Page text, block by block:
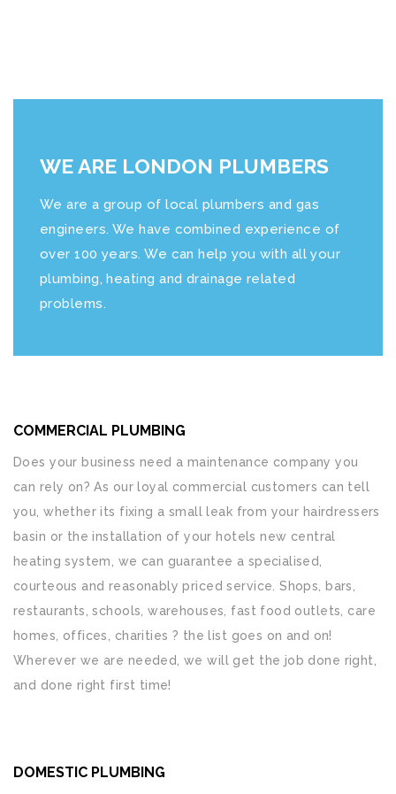
WE ARE LONDON PLUMBERS
We are a group of local plumbers and gas
engineers. We have combined experience of
over 100 years. We can help you with all your
plumbing, heating and drainage related
problems.
COMMERCIAL PLUMBING
Does your business need a maintenance company you
can rely on? As our loyal commercial customers can tell
you, whether its fixing a small leak from your hairdressers
basin or the installation of your hotels new central
heating system, we can guarantee a specialised,
courteous and reasonably priced service. Shops, bars,
restaurants, schools, warehouses, fast food outlets, care
homes, offices, charities ? the list goes on and on!
Wherever we are needed, we will get the job done right,
and done right first time!
DOMESTIC PLUMBING